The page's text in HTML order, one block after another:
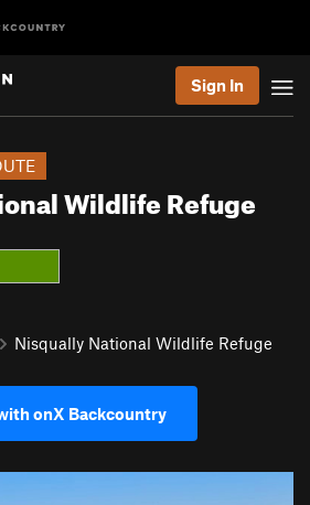
Sign In
Wildlife Refuge
Nisqually National Wildlife Refuge
onX Backcountry